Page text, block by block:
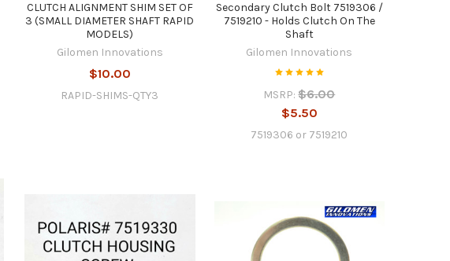
CLUTCH ALIGNMENT SHIM SET OF
3 (SMALL DIAMETER SHAFT RAPID
MODELS)
Gilomen Innovations
$10.00
RAPID-SHIMS-QTY3
Secondary Clutch Bolt 7519306 /
7519210 - Holds Clutch On The
Shaft
Gilomen Innovations
MSRP: $6.00
$5.50
7519306 or 7519210